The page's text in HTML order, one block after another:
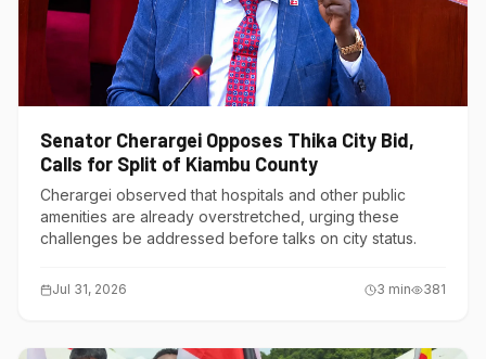
Senator Cherargei Opposes Thika City Bid,
Calls for Split of Kiambu County
Cherargei observed that hospitals and other public
amenities are already overstretched, urging these
challenges be addressed before talks on city status.
Jul 31, 2026 3 min 381